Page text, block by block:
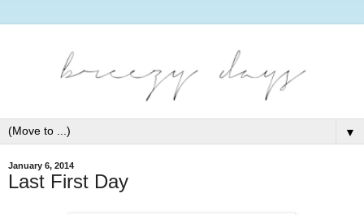
▼
January 6, 2014
Last First Day